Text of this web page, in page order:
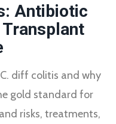
Antibiotic
diff colitis and why
gold standard for
risks, treatments,